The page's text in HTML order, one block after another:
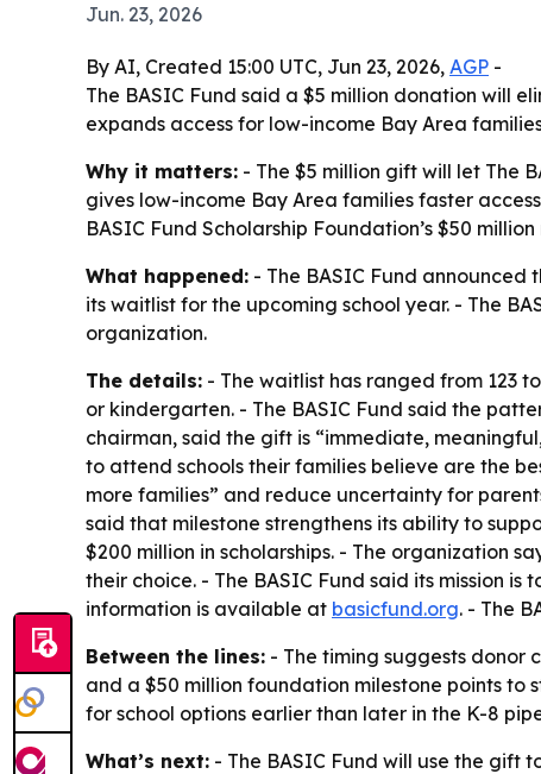
Jun. 23, 2026
By AI, Created 15:00 UTC, Jun 23, 2026, AGP -
The BASIC Fund said a $5 million donation will
expands access for low-income Bay Area
Why it matters: - The $5 million gift will let The
gives low-income Bay Area families faster
BASIC Fund Scholarship Foundation’s $50
What happened: - The BASIC Fund announced
its waitlist for the upcoming school year. - The
organization.
The details: - The waitlist has ranged from 123
or kindergarten. - The BASIC Fund said the
chairman, said the gift is “immediate,
to attend schools their families believe are the
more families” and reduce uncertainty for
said that milestone strengthens its ability to
$200 million in scholarships. - The organization
their choice. - The BASIC Fund said its mission
information is available at basicfund.org. - The
Between the lines: - The timing suggests donor
and a $50 million foundation milestone points
for school options earlier than later in the K-8
What’s next: - The BASIC Fund will use the gift